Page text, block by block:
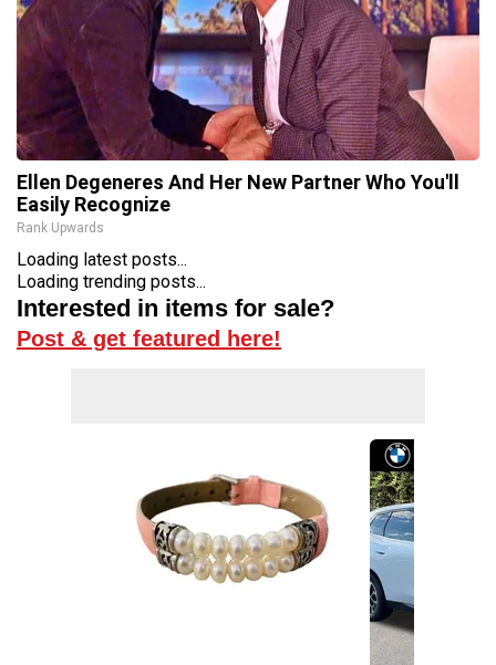
Ellen Degeneres And Her New Partner Who You'll
Easily Recognize
Rank Upwards
Loading latest posts...
Loading trending posts...
Interested in items for sale?
Post & get featured here!